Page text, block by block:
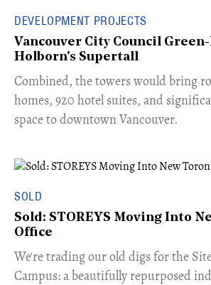
DEVELOPMENT PROJECTS
Vancouver City Council
Holborn's Supertall
Combined, the towers would bring
homes, 920 hotel suites, and
space to downtown Vancouver.
SOLD
Sold: STOREYS Moving Into
Office
​We're trading our old digs for the
Campus: a beautifully repurposed